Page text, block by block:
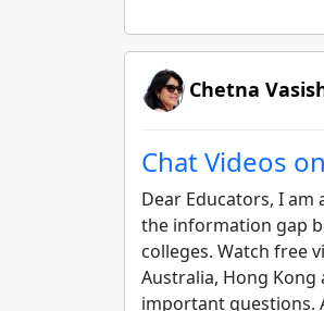
Chetna
Chat Videos
Dear Educators, I am
the information gap
colleges. Watch free
Australia, Hong
important questions.